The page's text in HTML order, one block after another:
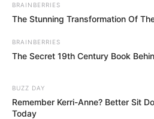
BRAINBERRIES
The Stunning Transformation Of
BRAINBERRIES
The Secret 19th Century Book
BUZZ DAY
Remember Kerri-Anne? Better Sit
Today